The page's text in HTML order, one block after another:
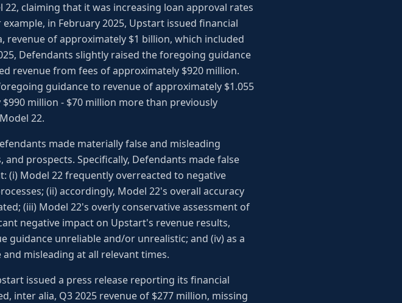
claiming that it was increasing loan approval rates
in February 2025, Upstart issued financial
revenue of approximately $1 billion, which included
Defendants slightly raised the foregoing guidance
revenue from fees of approximately $920 million.
guidance to revenue of approximately $1.055
million - $70 million more than previously
22.
made materially false and misleading
prospects. Specifically, Defendants made false
(i) Model 22 frequently overreacted to negative
(ii) accordingly, Model 22's overall accuracy
(iii) Model 22's overly conservative assessment of
negative impact on Upstart's revenue results,
guidance unreliable and/or unrealistic; and (iv) as a
misleading at all relevant times.
issued a press release reporting its financial
inter alia, Q3 2025 revenue of $277 million, missing